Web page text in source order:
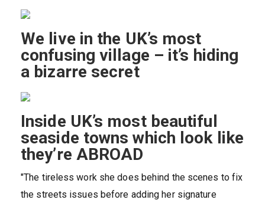
We live in the UK’s most
confusing village – it’s hiding
a bizarre secret
Inside UK’s most beautiful
seaside towns which look like
they’re ABROAD
"The tireless work she does behind the scenes to fix
the streets issues before adding her signature